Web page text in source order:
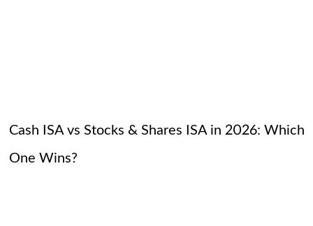
Cash ISA vs Stocks & Shares ISA in 2026: Which
One Wins?